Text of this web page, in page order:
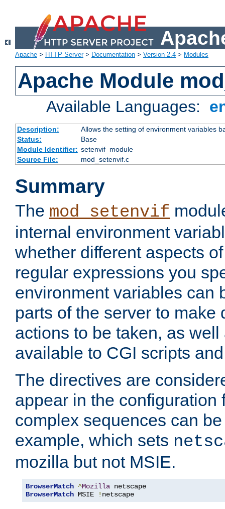
Apache > HTTP Server> Documentation > Version 2.4 > Modules
Apache Module
Available Languages:
Description:
Allows the setting of environment variables
Status:
Base
Module Identifier: setenvif_module
Source File:
mod_setenvif.c
Summary
The mod_setenvif
internal environment
whether different aspects
regular expressions you
environment variables can
parts of the server to make
actions to be taken, as
available to CGI scripts
The directives are
appear in the configuration
complex sequences can
example, which sets
mozilla but not MSIE.
BrowserMatch ^Mozilla
BrowserMatch MSIE ! netscape